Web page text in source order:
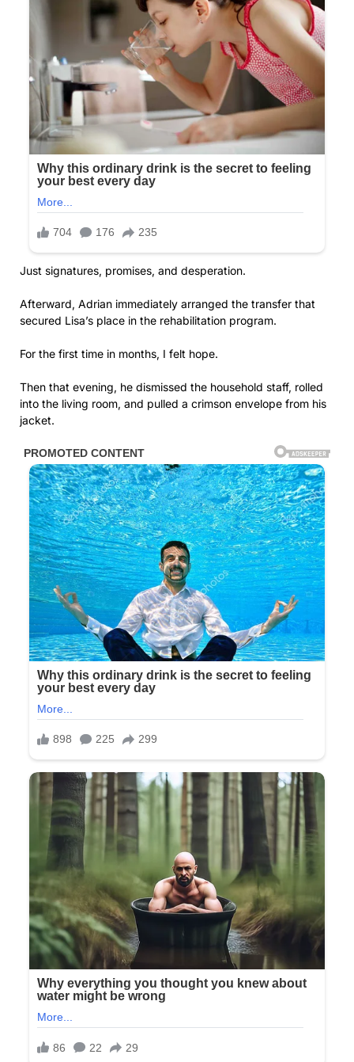
Just signatures, promises, and desperation.
Afterward, Adrian immediately arranged the transfer that
secured Lisa’s place in the rehabilitation program.
For the first time in months, I felt hope.
Then that evening, he dismissed the household staff, rolled
into the living room, and pulled a crimson envelope from his
jacket.